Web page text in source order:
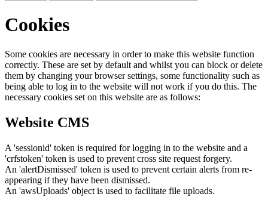
Cookies
Some cookies are necessary in order to make this website function
correctly. These are set by default and whilst you can block or delete
them by changing your browser settings, some functionality such as
being able to log in to the website will not work if you do this. The
necessary cookies set on this website are as follows:
Website CMS
A 'sessionid' token is required for logging in to the website and a
'crfstoken' token is used to prevent cross site request forgery.
An 'alertDismissed' token is used to prevent certain alerts from re-
appearing if they have been dismissed.
An 'awsUploads' object is used to facilitate file uploads.